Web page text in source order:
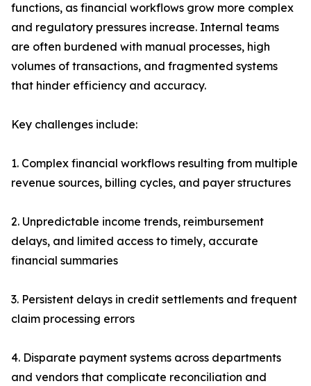
functions, as financial workflows grow more complex
and regulatory pressures increase. Internal teams
are often burdened with manual processes, high
volumes of transactions, and fragmented systems
that hinder efficiency and accuracy.
Key challenges include:
1. Complex financial workflows resulting from multiple
revenue sources, billing cycles, and payer structures
2. Unpredictable income trends, reimbursement
delays, and limited access to timely, accurate
financial summaries
3. Persistent delays in credit settlements and frequent
claim processing errors
4. Disparate payment systems across departments
and vendors that complicate reconciliation and